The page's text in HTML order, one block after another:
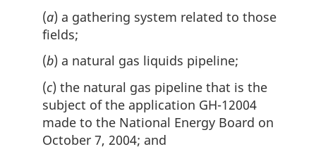
(a) a gathering system related to those
fields;
(b) a natural gas liquids pipeline;
(c) the natural gas pipeline that is the
subject of the application GH-12004
made to the National Energy Board on
October 7, 2004; and